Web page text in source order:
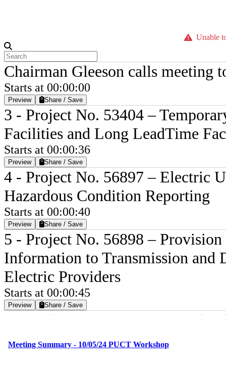
Unable
Chairman Gleeson calls meeting
Starts at 00:00:00
Preview Share / Save
3 - Project No. 53404 –
Facilities and Long LeadTime
Starts at 00:00:36
Preview Share / Save
4 - Project No. 56897 – Electric
Hazardous Condition Reporting
Starts at 00:00:40
Preview Share / Save
5 - Project No. 56898 –
Information to Transmission
Electric Providers
Starts at 00:00:45
Preview Share / Save
9 - Project No. 56822 –
and Response by Utilities in